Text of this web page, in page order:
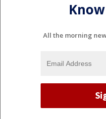
All the morning